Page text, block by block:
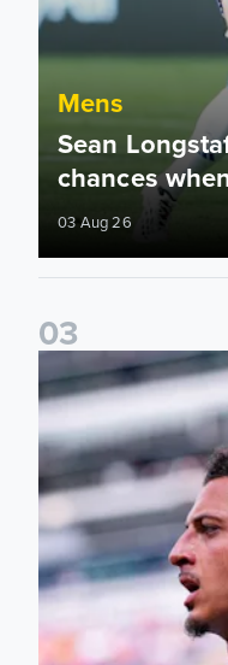
Mens
Sean
chances
03 Aug 26
03
Ethan Ampadu: It